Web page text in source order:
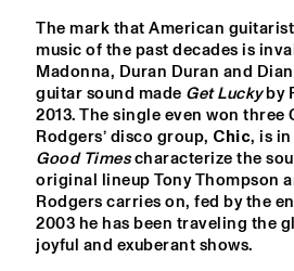
15:00 15:30 16:00 16:30
The mark that American
music of the past decades is
Madonna, Duran Duran and
guitar sound made Get Lucky by
2013. The single even won
Rodgers’ disco group, Chic, is
Good Times characterize the
original lineup Tony Thompson
Rodgers carries on, fed by the
2003 he has been traveling the
joyful and exuberant shows.